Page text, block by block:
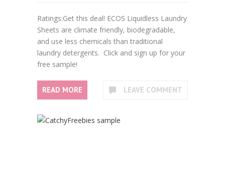
Ratings:Get this deal! ECOS Liquidless Laundry
Sheets are climate friendly, biodegradable,
and use less chemicals than traditional
laundry detergents. Click and sign up for your
free sample!
READ MORE LEAVE COMMENT